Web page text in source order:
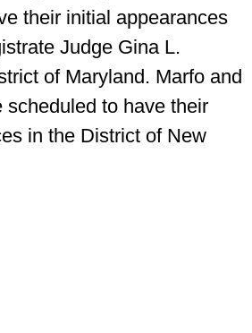
their initial appearances
Judge Gina L.
of Maryland. Marfo and
scheduled to have their
in the District of New